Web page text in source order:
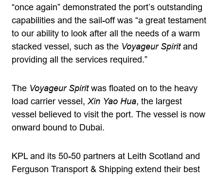
“once again” demonstrated the port’s outstanding
capabilities and the sail-off was “a great testament
to our ability to look after all the needs of a warm
stacked vessel, such as the Voyageur Spiritand
providing all the services required.”
The Voyageur Spiritwas floated on to the heavy
load carrier vessel,Xin Yao Hua, the largest
vessel believed to visit the port. The vessel is now
onward bound to Dubai.
KPL and its 50-50 partners at Leith Scotland and
Ferguson Transport & Shipping extend their best